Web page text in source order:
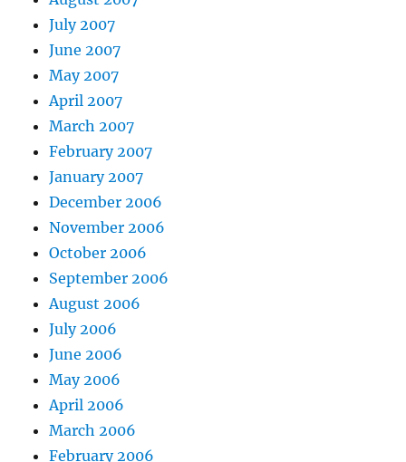
July 2007
June 2007
May 2007
April 2007
March 2007
February 2007
January 2007
December 2006
November 2006
October 2006
September 2006
August 2006
July 2006
June 2006
May 2006
April 2006
March 2006
February 2006